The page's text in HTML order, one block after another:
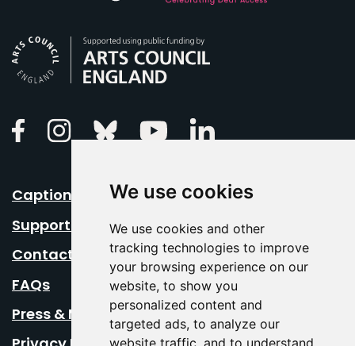
We use cookies
We use cookies and other
tracking technologies to improve
your browsing experience on our
website, to show you
personalized content and
targeted ads, to analyze our
website traffic, and to understand
FacebookInstagramBluesky Youtube
Caption Your Event
Support Us
Contact Us
FAQs
Press & Media